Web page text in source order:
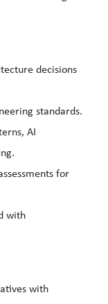
decisions
standards.
AI
for
with
with